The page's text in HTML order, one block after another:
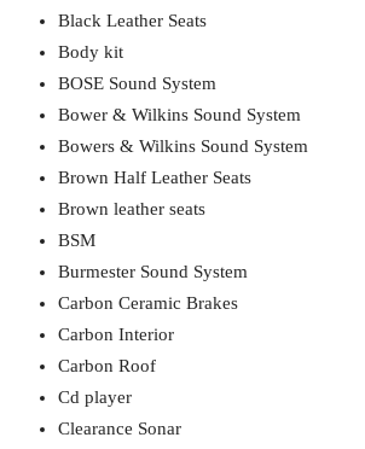
Black Leather Seats
Body kit
BOSE Sound System
Bower & Wilkins Sound System
Bowers & Wilkins Sound System
Brown Half Leather Seats
Brown leather seats
BSM
Burmester Sound System
Carbon Ceramic Brakes
Carbon Interior
Carbon Roof
Cd player
Clearance Sonar